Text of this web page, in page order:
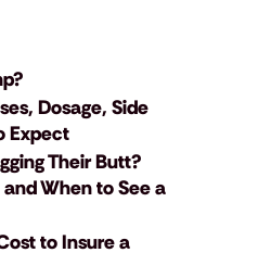
Dosage, Side
Expect
Their Butt?
When to See a
to Insure a